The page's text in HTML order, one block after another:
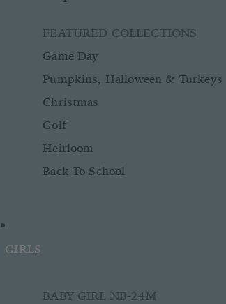
FEATURED COLLECTIONS
Game Day
Pumpkins, Halloween & Turkeys
Christmas
Golf
Heirloom
Back To School
GIRLS
BABY GIRL NB-24M